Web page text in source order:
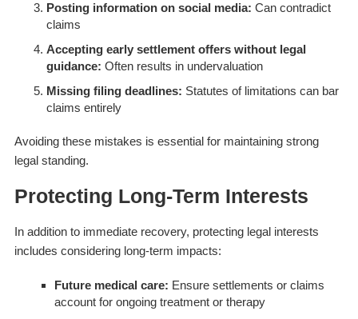
Posting information on social media: Can contradict
claims
Accepting early settlement offers without legal
guidance: Often results in undervaluation
Missing filing deadlines: Statutes of limitations can bar
claims entirely
Avoiding these mistakes is essential for maintaining strong
legal standing.
Protecting Long-Term Interests
In addition to immediate recovery, protecting legal interests
includes considering long-term impacts:
Future medical care: Ensure settlements or claims
account for ongoing treatment or therapy